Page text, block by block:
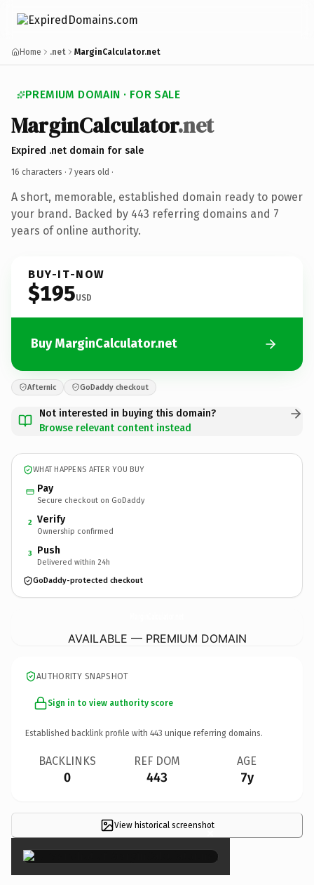
Home .net MarginCalculator.net
PREMIUM DOMAIN · FOR SALE
MarginCalculator.net
Expired .net domain for sale
16 characters · 7 years old ·
A short, memorable, established domain ready to power
your brand. Backed by 443 referring domains and 7
years of online authority.
BUY-IT-NOW
$195USD
Buy MarginCalculator.net
Afternic GoDaddy checkout
Not interested in buying this domain?
Browse relevant content instead
WHAT HAPPENS AFTER YOU BUY
Pay
Secure checkout on GoDaddy
2 Verify
Ownership confirmed
3 Push
Delivered within 24h
GoDaddy-protected checkout
AVAILABLE — PREMIUM DOMAIN
AUTHORITY SNAPSHOT
Sign in to view authority score
Established backlink profile with 443 unique referring domains.
BACKLINKS
0
REF DOM
443
AGE
7y
View historical screenshot
×